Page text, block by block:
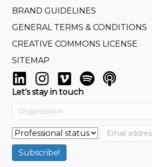
BRAND GUIDELINES
GENERAL TERMS & CONDITIONS
CREATIVE COMMONS LICENSE
SITEMAP
Let's stay in touch